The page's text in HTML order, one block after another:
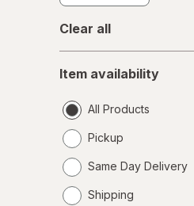
Clear all
availability
Item availability
All Products
Pickup
Same Day Delivery
a
Shipping